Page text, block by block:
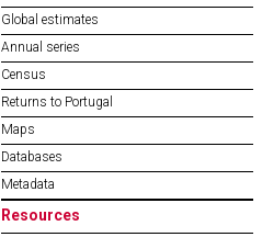
Global estimates
Annual series
Census
Returns to Portugal
Maps
Databases
Metadata
Resources